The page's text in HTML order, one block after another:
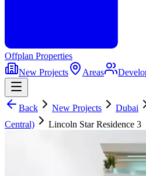
Offplan Properties
New Projects
Areas
Back New Projects Dubai
Central)
Lincoln Star Residence 3